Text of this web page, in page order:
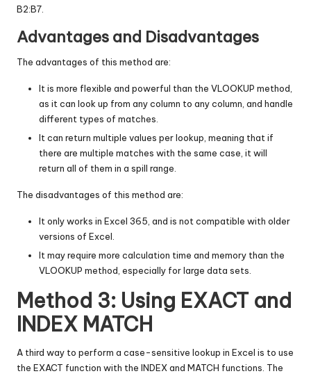
B2:B7.
Advantages and Disadvantages
The advantages of this method are:
It is more flexible and powerful than the VLOOKUP method,
as it can look up from any column to any column, and handle
different types of matches.
It can return multiple values per lookup, meaning that if
there are multiple matches with the same case, it will
return all of them in a spill range.
The disadvantages of this method are:
It only works in Excel 365, and is not compatible with older
versions of Excel.
It may require more calculation time and memory than the
VLOOKUP method, especially for large data sets.
Method 3: Using EXACT and
INDEX MATCH
A third way to perform a case-sensitive lookup in Excel is to use
the EXACT function with the INDEX and MATCH functions. The